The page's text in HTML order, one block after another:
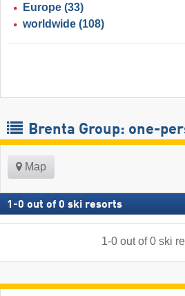
Europe (33)
worldwide (108)
Brenta Group: one-
Map
1 -0 out of 0 ski resorts
1-0out of0 ski